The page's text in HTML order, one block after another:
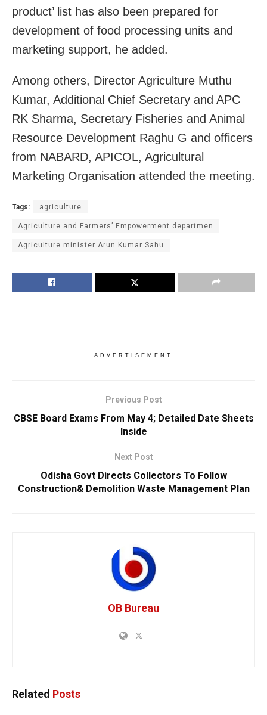
product’ list has also been prepared for
development of food processing units and
marketing support, he added.
Among others, Director Agriculture Muthu
Kumar, Additional Chief Secretary and APC
RK Sharma, Secretary Fisheries and Animal
Resource Development Raghu G and officers
from NABARD, APICOL, Agricultural
Marketing Organisation attended the meeting.
Tags: agriculture
Agriculture and Farmers’ Empowerment departmen
Agriculture minister Arun Kumar Sahu
ADVERTISEMENT
Previous Post
CBSE Board Exams From May 4; Detailed Date Sheets
Inside
Next Post
Odisha Govt Directs Collectors To Follow
Construction& Demolition Waste Management Plan
OB Bureau
Related Posts